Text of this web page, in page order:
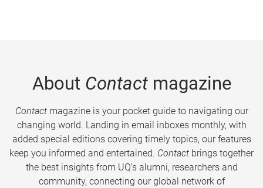
About Contactmagazine
Contactmagazine is your pocket guide to navigating our
changing world. Landing in email inboxes monthly, with
added special editions covering timely topics, our features
keep you informed and entertained. Contact brings together
the best insights from UQ’s alumni, researchers and
community, connecting our global network of